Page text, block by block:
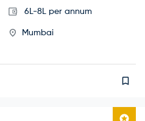
6L-8L per annum
Mumbai